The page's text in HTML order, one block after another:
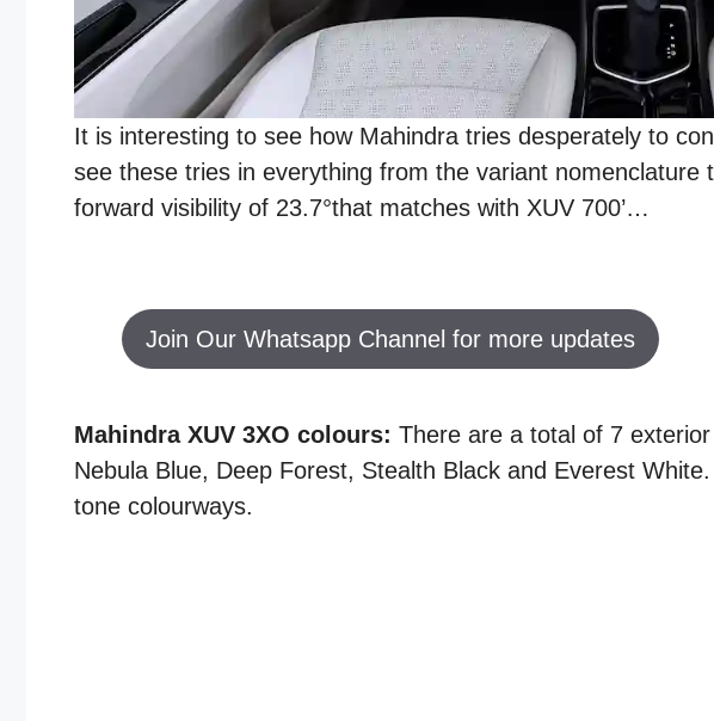
It is interesting to see how Mahindra tries desperately to
see these tries in everything from the variant nomenclature
forward visibility of 23.7°that matches with XUV 700’…
Join Our Whatsapp Channel for more updates
Mahindra XUV 3XO colours: There are a total of 7
Nebula Blue, Deep Forest, Stealth Black and Everest
tone colourways.